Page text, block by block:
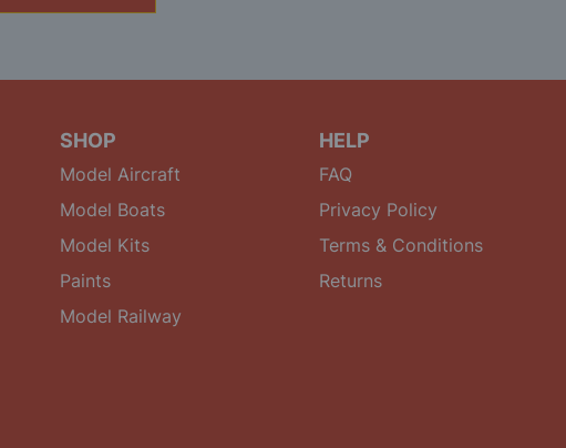
SHOP
Model Aircraft
Model Boats
Model Kits
Paints
Model Railway
HELP
FAQ
Privacy Policy
Terms & Conditions
Returns